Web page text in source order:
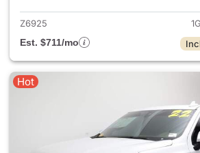
Z6925
Est. $711/mo
Hot